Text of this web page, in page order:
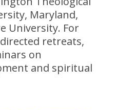
Maryland,
University. For
retreats,
on
and spiritual